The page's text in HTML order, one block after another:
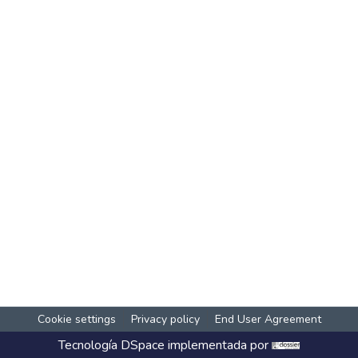
Cookie settings Privacy policy End User Agreement
Tecnología DSpace implementada por